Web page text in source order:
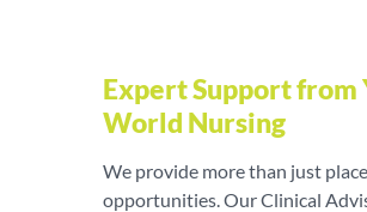
Expert Support from
World Nursing
We provide more than just
opportunities. Our Clinical